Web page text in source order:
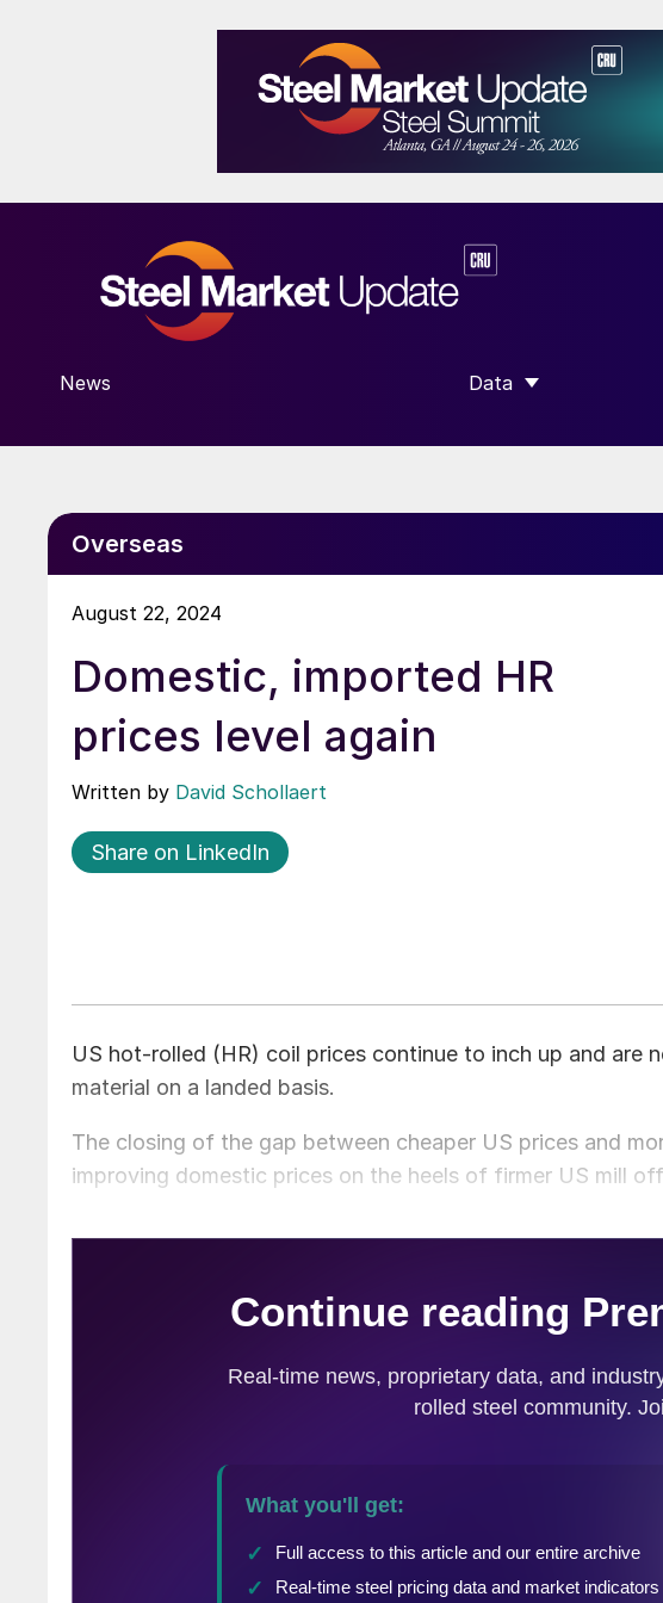
News Data
SHOW SUBMENU
Overseas
August 22, 2024
Domestic, imported HR
prices level again
Written by David Schollaert
Share on LinkedIn
US hot-rolled (HR) coil prices continue to inch up and are
material on a landed basis.
The closing of the gap between cheaper US prices and
improving domestic prices on the heels of firmer US mill